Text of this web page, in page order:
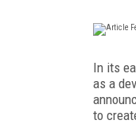
In its
as a
to